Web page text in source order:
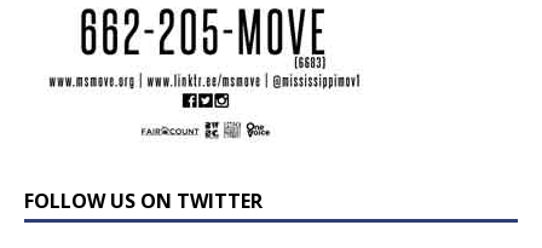
FOLLOW US ON TWITTER